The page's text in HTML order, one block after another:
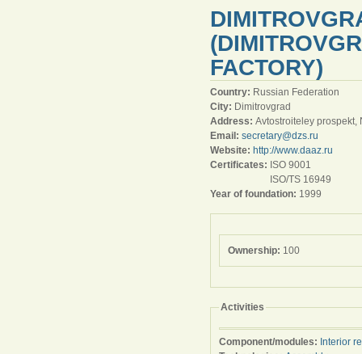
FACTORY)
Country: Russian Federation
City: Dimitrovgrad
Address: Avtostroiteley prospekt,
Email: secretary@dzs.ru
Website: http://www.daaz.ru
Certificates: ISO 9001
ISO/TS 16949
Year of foundation: 1999
Ownership: 100
Activities
Component/modules: Interior